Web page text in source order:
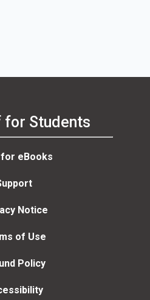
for Students
eBooks
Notice
of Use
Policy